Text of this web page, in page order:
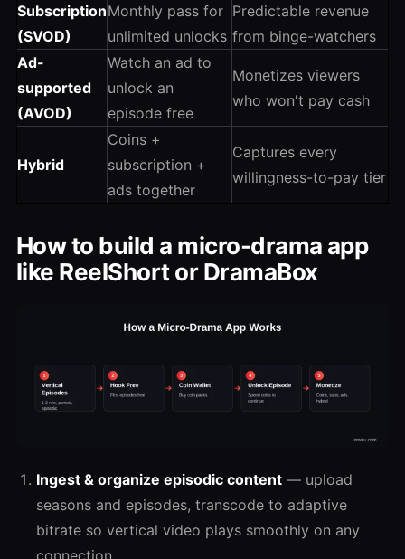
Subscription
(SVOD)
Monthly pass for
unlimited unlocks
Predictable revenue
from binge-watchers
Ad-
supported
(AVOD)
Watch an ad to
unlock an
episode free
Monetizes viewers
who won't pay cash
Hybrid
Coins +
subscription +
ads together
Captures every
willingness-to-pay tier
How to build a micro-drama app
like ReelShort or DramaBox
Ingest & organize episodic content — upload
seasons and episodes, transcode to adaptive
bitrate so vertical video plays smoothly on any